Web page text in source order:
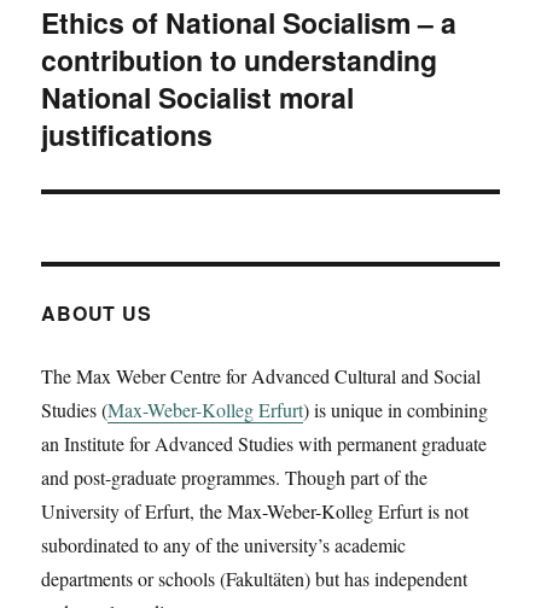
Nächster
Beitrag:
Ethics of National Socialism – a
contribution to understanding
National Socialist moral
justifications
ABOUT US
The Max Weber Centre for Advanced Cultural and Social
Studies (Max-Weber-Kolleg Erfurt) is unique in combining
an Institute for Advanced Studies with permanent graduate
and post-graduate programmes. Though part of the
University of Erfurt, the Max-Weber-Kolleg Erfurt is not
subordinated to any of the university’s academic
departments or schools (Fakultäten) but has independent